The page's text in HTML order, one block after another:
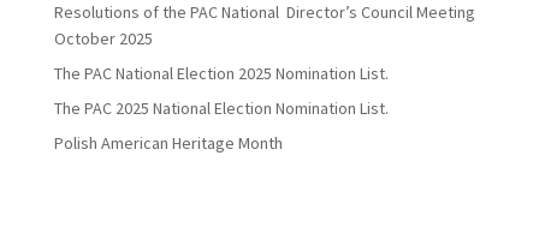
Resolutions of the PAC National Director’s Council Meeting
October 2025
The PAC National Election 2025 Nomination List.
The PAC 2025 National Election Nomination List.
Polish American Heritage Month